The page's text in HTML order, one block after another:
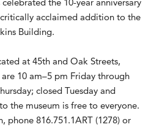
acclaimed addition to the
Building.
at 45th and Oak Streets,
10 am–5 pm Friday through
closed Tuesday and
the museum is free to everyone.
phone 816.751.1ART (1278) or